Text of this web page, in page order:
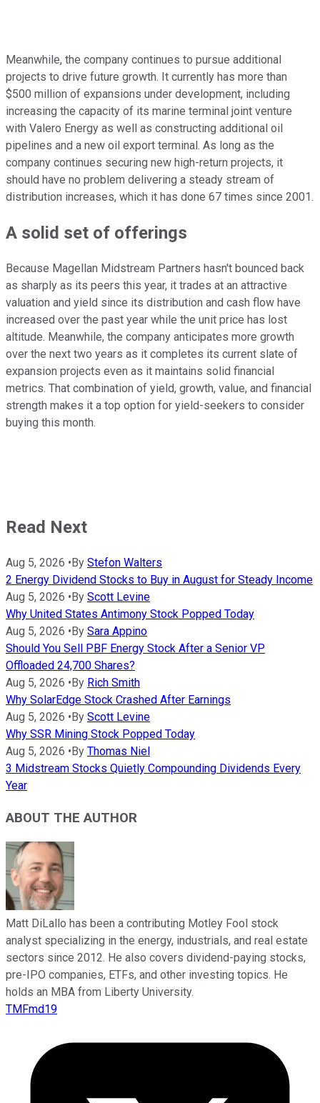
Meanwhile, the company continues to pursue additional
projects to drive future growth. It currently has more than
$500 million of expansions under development, including
increasing the capacity of its marine terminal joint venture
with Valero Energy as well as constructing additional oil
pipelines and a new oil export terminal. As long as the
company continues securing new high-return projects, it
should have no problem delivering a steady stream of
distribution increases, which it has done 67 times since 2001.
A solid set of offerings
Because Magellan Midstream Partners hasn't bounced back
as sharply as its peers this year, it trades at an attractive
valuation and yield since its distribution and cash flow have
increased over the past year while the unit price has lost
altitude. Meanwhile, the company anticipates more growth
over the next two years as it completes its current slate of
expansion projects even as it maintains solid financial
metrics. That combination of yield, growth, value, and financial
strength makes it a top option for yield-seekers to consider
buying this month.
Read Next
Aug 5, 2026 • By Stefon Walters
2 Energy Dividend Stocks to Buy in August for Steady Income
Aug 5, 2026 • By Scott Levine
Why United States Antimony Stock Popped Today
Aug 5, 2026 • By Sara Appino
Should You Sell PBF Energy Stock After a Senior VP
Offloaded 24,700 Shares?
Aug 5, 2026 • By Rich Smith
Why SolarEdge Stock Crashed After Earnings
Aug 5, 2026 • By Scott Levine
Why SSR Mining Stock Popped Today
Aug 5, 2026 • By Thomas Niel
3 Midstream Stocks Quietly Compounding Dividends Every
Year
ABOUT THE AUTHOR
Matt DiLallo has been a contributing Motley Fool stock
analyst specializing in the energy, industrials, and real estate
sectors since 2012. He also covers dividend-paying stocks,
pre-IPO companies, ETFs, and other investing topics. He
holds an MBA from Liberty University.
TMFmd19